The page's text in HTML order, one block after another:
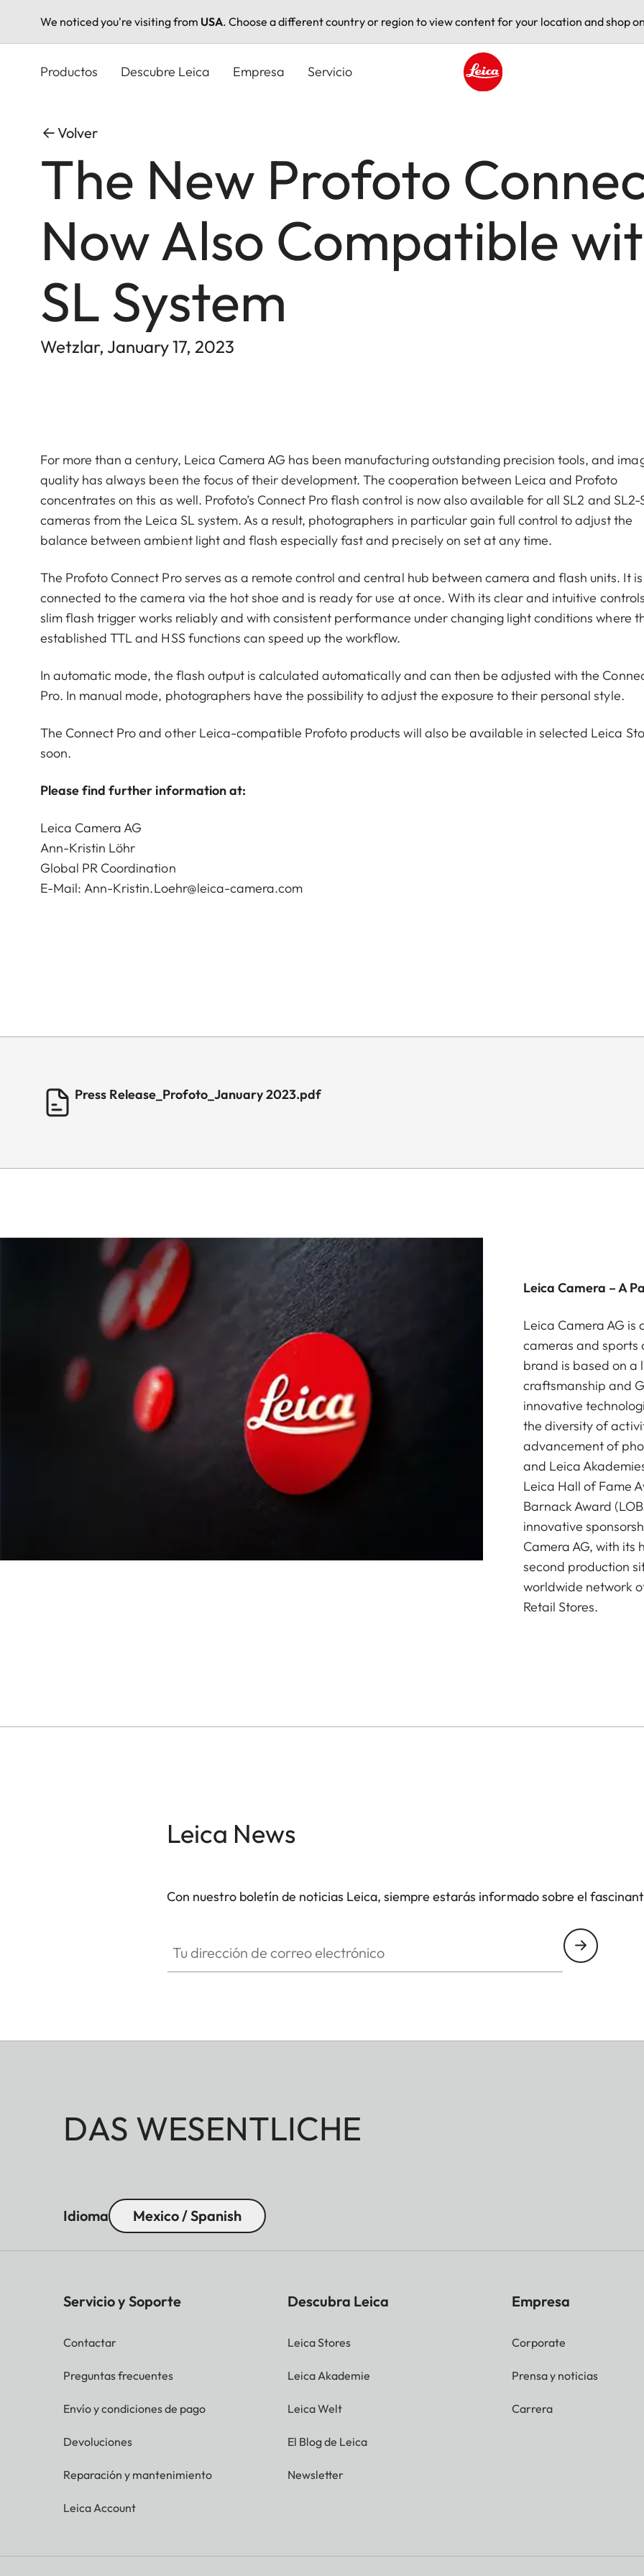
We noticed you're visiting from USA. Choose a different country or region to view content for your location and shop
Productos Descubre Leica Empresa Servicio
Volver
The New Profoto
Now Also Compatible
SL System
Wetzlar, January 17, 2023
For more than a century, Leica Camera AG has been manufacturing outstanding precision tools, and
quality has always been the focus of their development. The cooperation between Leica and Profoto
concentrates on this as well. Profoto’s Connect Pro flash control is now also available for all SL2 and SL2-
cameras from the Leica SL system. As a result, photographers in particular gain full control to adjust the
balance between ambient light and flash especially fast and precisely on set at any time.
The Profoto Connect Pro serves as a remote control and central hub between camera and flash units. It is
connected to the camera via the hot shoe and is ready for use at once. With its clear and intuitive
slim flash trigger works reliably and with consistent performance under changing light conditions where
established TTL and HSS functions can speed up the workflow.
In automatic mode, the flash output is calculated automatically and can then be adjusted with the
Pro. In manual mode, photographers have the possibility to adjust the exposure to their personal style.
The Connect Pro and other Leica-compatible Profoto products will also be available in selected Leica
soon.
Please find further information at:
Leica Camera AG
Ann-Kristin Löhr
Global PR Coordination
E-Mail: Ann-Kristin.Loehr@leica-camera.com
Press Release_Profoto_January 2023.pdf
Leica Camera – A
Leica Camera AG
cameras and sports
brand is based on
craftsmanship and
innovative
the diversity of
advancement of
and Leica
Leica Hall of Fame
Barnack Award
innovative
Camera AG, with its
second production
worldwide network
Retail Stores.
Leica News
Con nuestro boletín de noticias Leica, siempre estarás informado sobre el
DAS WESENTLICHE
Idioma Mexico / Spanish
Servicio y Soporte
Contactar
Preguntas frecuentes
Envío y condiciones de pago
Devoluciones
Reparación y mantenimiento
Leica Account
Descubra Leica
Leica Stores
Leica Akademie
Leica Welt
El Blog de Leica
Newsletter
Empresa
Corporate
Prensa y noticias
Carrera